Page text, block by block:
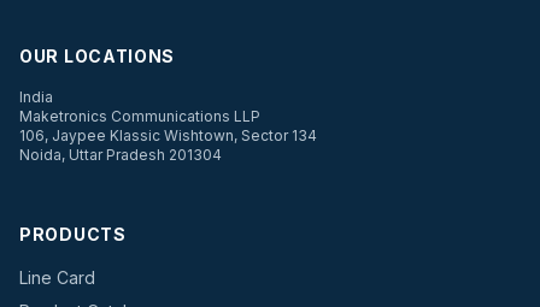
OUR LOCATIONS
India
Maketronics Communications LLP
106, Jaypee Klassic Wishtown, Sector 134
Noida, Uttar Pradesh 201304
PRODUCTS
Line Card